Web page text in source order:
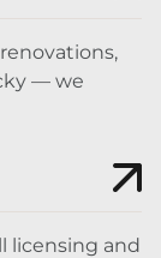
— we
licensing and